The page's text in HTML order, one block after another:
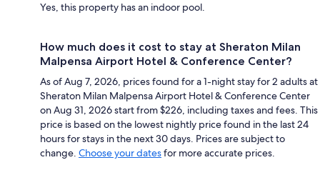
Yes, this property has an indoor pool.
How much does it cost to stay at Sheraton Milan
Malpensa Airport Hotel & Conference Center?
As of Aug 7, 2026, prices found for a 1-night stay for 2 adults at
Sheraton Milan Malpensa Airport Hotel & Conference Center
on Aug 31, 2026 start from $226, including taxes and fees. This
price is based on the lowest nightly price found in the last 24
hours for stays in the next 30 days. Prices are subject to
change. Choose your datesfor more accurate prices.